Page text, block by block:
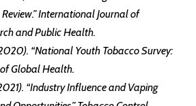
International Journal of
and Public Health.
“National Youth Tobacco Survey:
of Global Health.
“Industry Influence and Vaping